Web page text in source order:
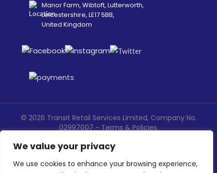
We value your privacy
We use cookies to enhance your browsing experience,
Manor Farm, Wibtoft, Lutterworth,
Leicestershire, LE17 5BB,
United Kingdom
© 2026 Transit Retail Services Limited, Company No.
02997007 -Terms&Policies.
Designed, Developed & Marketed by